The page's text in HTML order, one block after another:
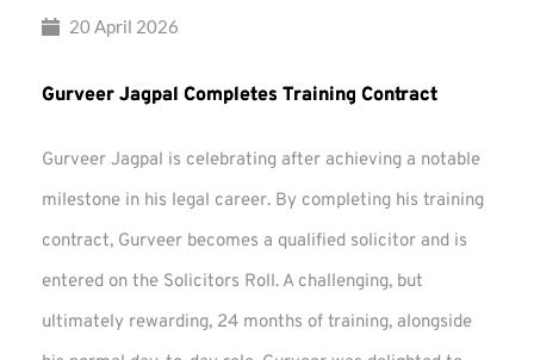
20 April 2026
Gurveer Jagpal Completes Training Contract
Gurveer Jagpal is celebrating after achieving a notable
milestone in his legal career. By completing his training
contract, Gurveer becomes a qualified solicitor and is
entered on the Solicitors Roll. A challenging, but
ultimately rewarding, 24 months of training, alongside